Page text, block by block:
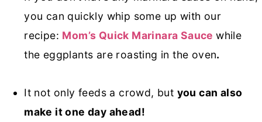
you can quickly whip some up with our
recipe: Mom’s Quick Marinara Saucewhile
the eggplants are roasting in the oven.
It not only feeds a crowd, but you can also
make it one day ahead!